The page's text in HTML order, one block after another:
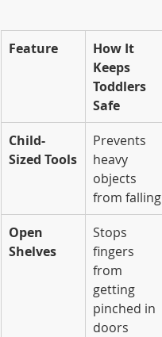
Feature
How It
Keeps
Toddlers
Safe
Child-
Sized Tools
Prevents
heavy
objects
from falling
Open
Shelves
Stops
fingers
from
getting
pinched in
doors